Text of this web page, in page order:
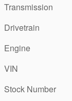
Transmission
Drivetrain
Engine
VIN
Stock Number